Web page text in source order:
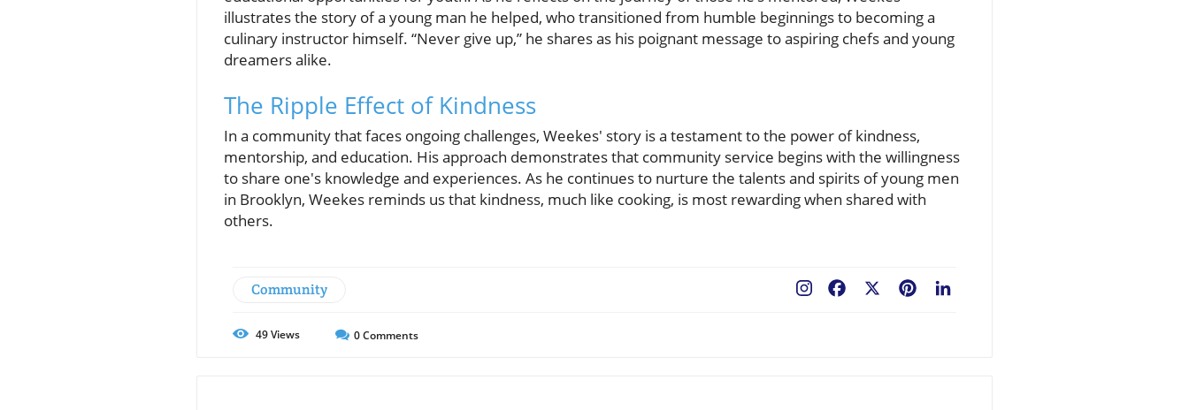
illustrates the story of a young man he helped, who transitioned from humble beginnings to becoming a
culinary instructor himself. “Never give up,” he shares as his poignant message to aspiring chefs and young
dreamers alike.
The Ripple Effect of Kindness
In a community that faces ongoing challenges, Weekes' story is a testament to the power of kindness,
mentorship, and education. His approach demonstrates that community service begins with the willingness
to share one's knowledge and experiences. As he continues to nurture the talents and spirits of young men
in Brooklyn, Weekes reminds us that kindness, much like cooking, is most rewarding when shared with
others.
Community Pinterest
Facebook
49Views 0Comments